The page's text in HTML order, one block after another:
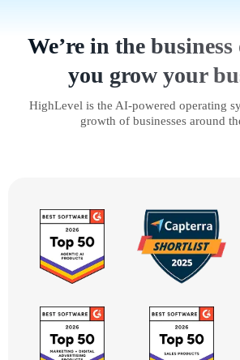
We’re in the
you grow your
HighLevel is the AI-powered operating
growth of businesses around